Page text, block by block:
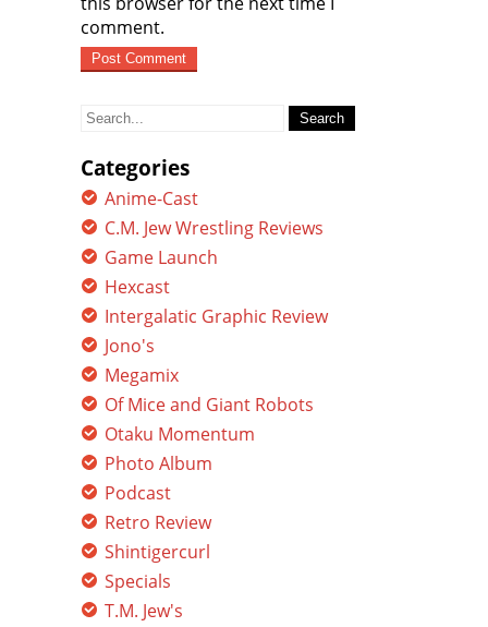
comment.
Search
Categories
Anime-Cast
C.M. Jew Wrestling Reviews
Game Launch
Hexcast
Intergalatic Graphic Review
Jono's
Megamix
Of Mice and Giant Robots
Otaku Momentum
Photo Album
Podcast
Retro Review
Shintigercurl
Specials
T.M. Jew's